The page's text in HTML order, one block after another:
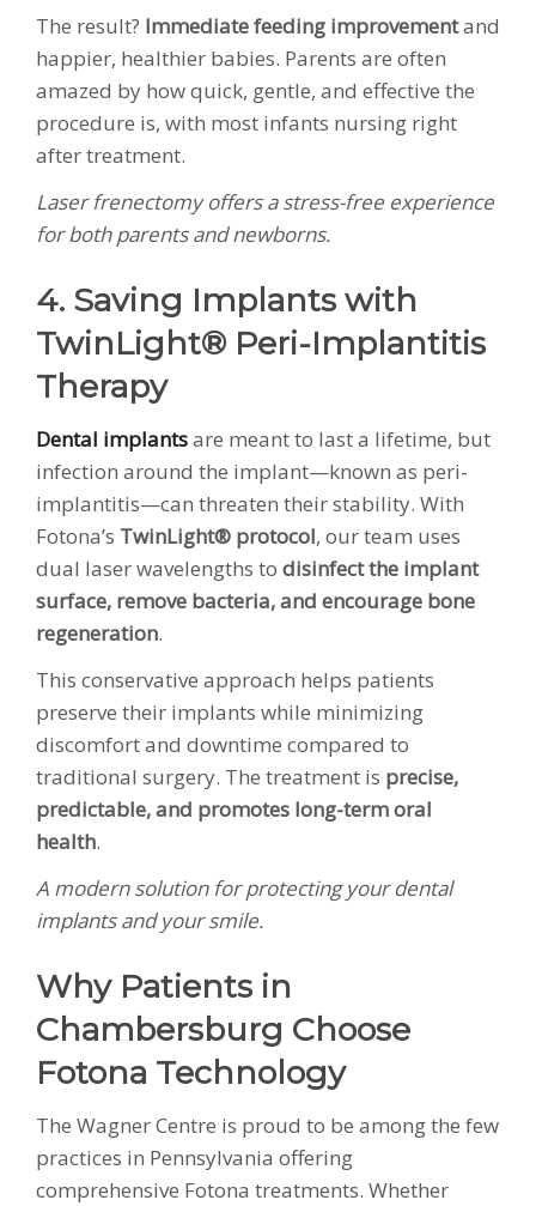
The result? Immediate feeding improvementand
happier, healthier babies. Parents are often
amazed by how quick, gentle, and effective the
procedure is, with most infants nursing right
after treatment.
Laser frenectomy offers a stress-free experience
for both parents and newborns.
4. Saving Implants with
TwinLight® Peri-Implantitis
Therapy
Dental implantsare meant to last a lifetime, but
infection around the implant—known as peri-
implantitis—can threaten their stability. With
Fotona’s TwinLight® protocol, our team uses
dual laser wavelengths to disinfect the implant
surface, remove bacteria, and encourage bone
regeneration.
This conservative approach helps patients
preserve their implants while minimizing
discomfort and downtime compared to
traditional surgery. The treatment is precise,
predictable, and promotes long-term oral
health.
A modern solution for protecting your dental
implants and your smile.
Why Patients in
Chambersburg Choose
Fotona Technology
The Wagner Centre is proud to be among the few
practices in Pennsylvania offering
comprehensive Fotona treatments. Whether